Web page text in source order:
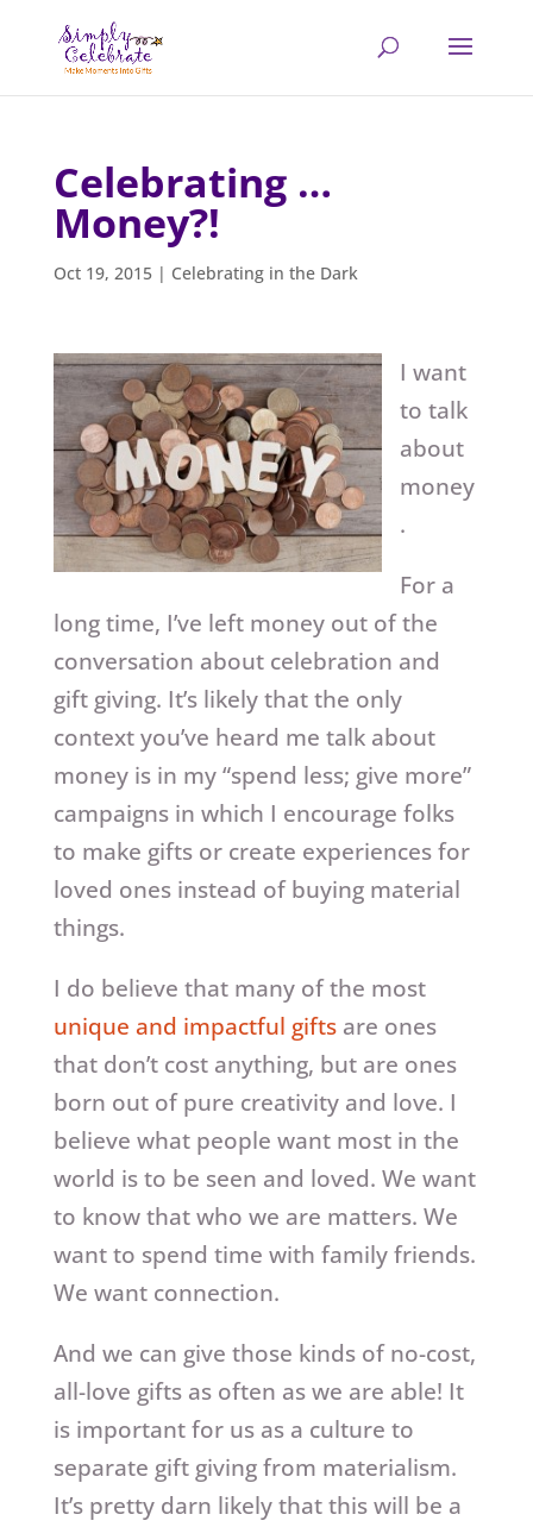
Celebrating …
Money?!
Oct 19, 2015| Celebrating in the Dark
I want
to talk
about
money
.
For a
long time, I’ve left money out of the
conversation about celebration and
gift giving. It’s likely that the only
context you’ve heard me talk about
money is in my “spend less; give more”
campaigns in which I encourage folks
to make gifts or create experiences for
loved ones instead of buying material
things.
I do believe that many of the most
unique and impactful giftsare ones
that don’t cost anything, but are ones
born out of pure creativity and love. I
believe what people want most in the
world is to be seen and loved. We want
to know that who we are matters. We
want to spend time with family friends.
We want connection.
And we can give those kinds of no-cost,
all-love gifts as often as we are able! It
is important for us as a culture to
separate gift giving from materialism.
It’s pretty darn likely that this will be a